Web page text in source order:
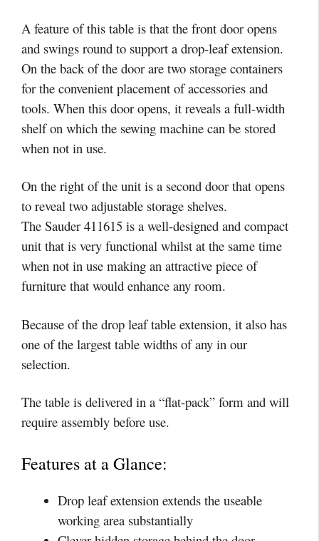
A feature of this table is that the front door opens
and swings round to support a drop-leaf extension.
On the back of the door are two storage containers
for the convenient placement of accessories and
tools. When this door opens, it reveals a full-width
shelf on which the sewing machine can be stored
when not in use.
On the right of the unit is a second door that opens
to reveal two adjustable storage shelves.
The Sauder 411615 is a well-designed and compact
unit that is very functional whilst at the same time
when not in use making an attractive piece of
furniture that would enhance any room.
Because of the drop leaf table extension, it also has
one of the largest table widths of any in our
selection.
The table is delivered in a “flat-pack” form and will
require assembly before use.
Features at a Glance:
Drop leaf extension extends the useable
working area substantially